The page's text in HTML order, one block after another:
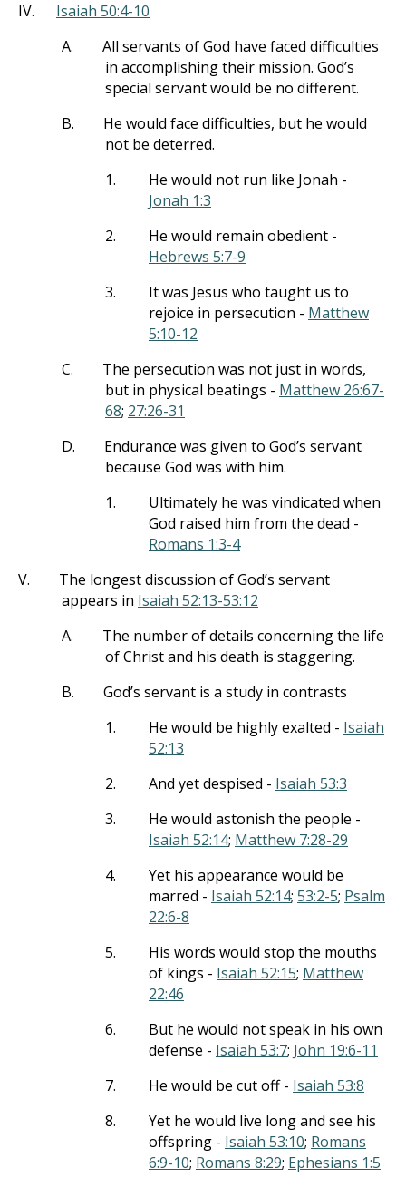
IV.
Isaiah 50:4-10
A.
All servants of God have faced difficulties
in accomplishing their mission. God’s
special servant would be no different.
B.
He would face difficulties, but he would
not be deterred.
1.
He would not run like Jonah -
Jonah 1:3
2.
He would remain obedient -
Hebrews 5:7-9
3.
It was Jesus who taught us to
rejoice in persecution - Matthew
5:10-12
C.
The persecution was not just in words,
but in physical beatings - Matthew 26:67-
68; 27:26-31
D.
Endurance was given to God’s servant
because God was with him.
1.
Ultimately he was vindicated when
God raised him from the dead -
Romans 1:3-4
V.
The longest discussion of God’s servant
appears in Isaiah 52:13-53:12
A.
The number of details concerning the life
of Christ and his death is staggering.
B.
God’s servant is a study in contrasts
1.
He would be highly exalted - Isaiah
52:13
2.
And yet despised - Isaiah 53:3
3.
He would astonish the people -
Isaiah 52:14; Matthew 7:28-29
4.
Yet his appearance would be
marred - Isaiah 52:14; 53:2-5; Psalm
22:6-8
5.
His words would stop the mouths
of kings - Isaiah 52:15; Matthew
22:46
6.
But he would not speak in his own
defense - Isaiah 53:7; John 19:6-11
7.
He would be cut off - Isaiah 53:8
8.
Yet he would live long and see his
offspring - Isaiah 53:10; Romans
6:9-10; Romans 8:29; Ephesians 1:5